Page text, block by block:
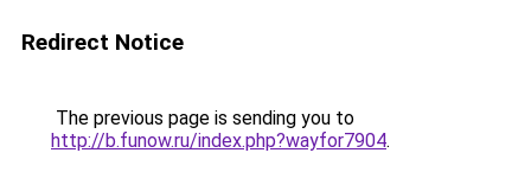
Redirect Notice
The previous page is sending you to
http://b.funow.ru/index.php?wayfor7904.